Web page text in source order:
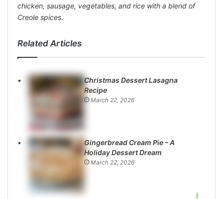
chicken, sausage, vegetables, and rice with a blend of
Creole spices.
Related Articles
Christmas Dessert Lasagna
Recipe
March 22, 2026
Gingerbread Cream Pie – A
Holiday Dessert Dream
March 22, 2026